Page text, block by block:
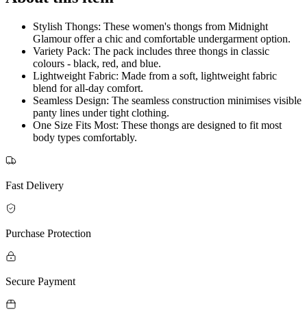
Stylish Thongs: These women's thongs from Midnight
Glamour offer a chic and comfortable undergarment option.
Variety Pack: The pack includes three thongs in classic
colours - black, red, and blue.
Lightweight Fabric: Made from a soft, lightweight fabric
blend for all-day comfort.
Seamless Design: The seamless construction minimises visible
panty lines under tight clothing.
One Size Fits Most: These thongs are designed to fit most
body types comfortably.
Fast Delivery
Purchase Protection
Secure Payment